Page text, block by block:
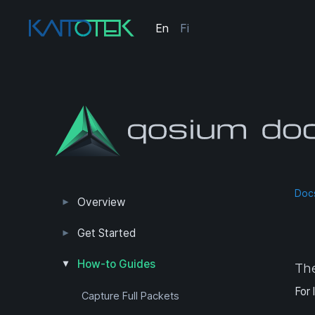
En Fi
Overview
Measurement Results
Editions and Versions
Get Started
Trial Edition Guide
First Measurement
First QoS Measurement
How-to Guides
Capture Full Packets For